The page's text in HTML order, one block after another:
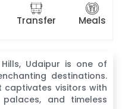
Transfer Meals
Udaipur is one of
destinations.
captivates visitors with
and timeless